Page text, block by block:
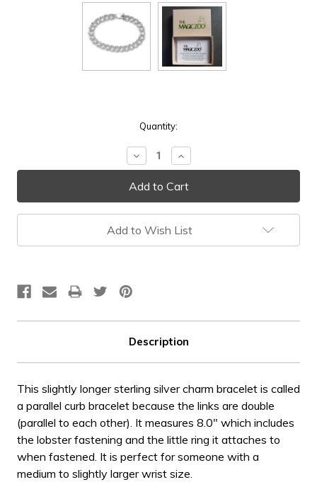
Quantity:
Decrease
Quantity:
Increase
Quantity:
Add to Wish List
Description
This slightly longer sterling silver charm bracelet is called
a parallel curb bracelet because the links are double
(parallel to each other). It measures 8.0" which includes
the lobster fastening and the little ring it attaches to
when fastened. It is perfect for someone with a
medium to slightly larger wrist size.